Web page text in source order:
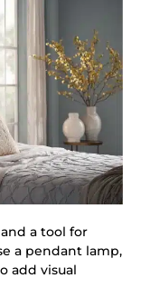
a tool for
a pendant lamp,
add visual